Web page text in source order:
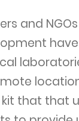
and
that that